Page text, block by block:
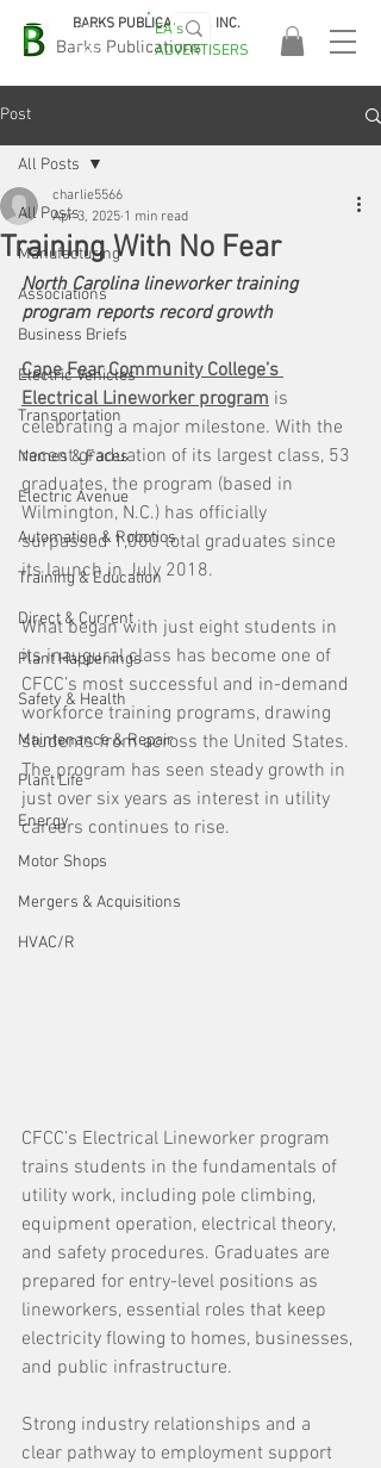
Barks Publications
BARKS PUBLICATIONS, INC.
EASA
2026!
EA's
ADVERTISERS
Post
All Posts
Manufacturing
Associations
Business Briefs
Electric Vehicles
Transportation
Names & Faces
Electric Avenue
Automation & Robotics
Training & Education
Direct & Current
Plant Happenings
Safety & Health
Maintenance & Repair
Plant Life
Energy
Motor Shops
Mergers & Acquisitions
HVAC/R
All Posts
Training With No Fear
charlie5566
Apr 3, 2025 1 min read
North Carolina lineworker training
program reports record growth
Cape Fear Community College’s
Electrical Lineworker program is
celebrating a major milestone. With the
recent graduation of its largest class, 53
graduates, the program (based in
Wilmington, N.C.) has officially
surpassed 1,000 total graduates since
its launch in July 2018.
What began with just eight students in
its inaugural class has become one of
CFCC’s most successful and in-demand
workforce training programs, drawing
students from across the United States.
The program has seen steady growth in
just over six years as interest in utility
careers continues to rise.
CFCC’s Electrical Lineworker program
trains students in the fundamentals of
utility work, including pole climbing,
equipment operation, electrical theory,
and safety procedures. Graduates are
prepared for entry-level positions as
lineworkers, essential roles that keep
electricity flowing to homes, businesses,
and public infrastructure.
Strong industry relationships and a
clear pathway to employment support